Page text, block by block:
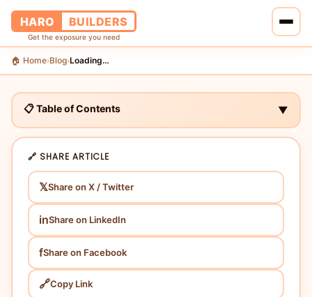
HARO BUILDERS
Get the exposure you need
🏠 Home
🔗 Services
📝 Blog
👥 About Us
💰 Pricing
📞 Contact Us
🏠 Home›Blog›Loading…
📋 Table of Contents ▼
🔗 SHARE ARTICLE
𝕏Share on X / Twitter
inShare on LinkedIn
fShare on Facebook
🔗Copy Link